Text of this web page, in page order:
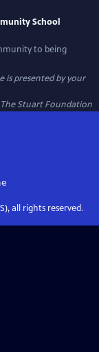
School
to being
is presented by your
Stuart Foundation
all rights reserved.